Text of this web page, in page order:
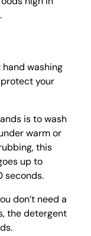
washing
your
is to wash
warm or
this
up to
seconds.
don’t need a
the detergent